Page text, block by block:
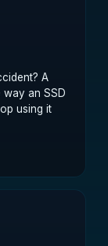
A
way an SSD
using it